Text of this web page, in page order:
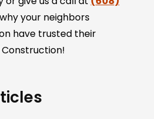
your neighbors
have trusted their